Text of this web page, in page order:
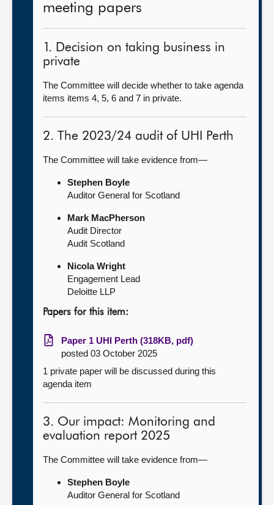
meeting papers
1. Decision on taking business in
private
The Committee will decide whether to take agenda
items items 4, 5, 6 and 7 in private.
2. The 2023/24 audit of UHI Perth
The Committee will take evidence from—
Stephen Boyle
Auditor General for Scotland
Mark MacPherson
Audit Director
Audit Scotland
Nicola Wright
Engagement Lead
Deloitte LLP
Papers for this item:
Paper 1 UHI Perth (318KB, pdf)
posted 03 October 2025
1 private paper will be discussed during this
agenda item
3. Our impact: Monitoring and
evaluation report 2025
The Committee will take evidence from—
Stephen Boyle
Auditor General for Scotland